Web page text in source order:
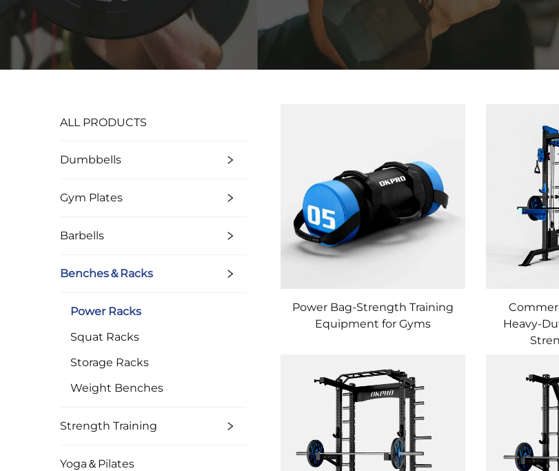
ALL PRODUCTS
Dumbbells
Gym Plates
Barbells
Benches＆Racks
Power Racks
Squat Racks
Storage Racks
Weight Benches
Strength Training
Yoga＆Pilates
Power Bag-Strength Training
Equipment for Gyms
Heavy-